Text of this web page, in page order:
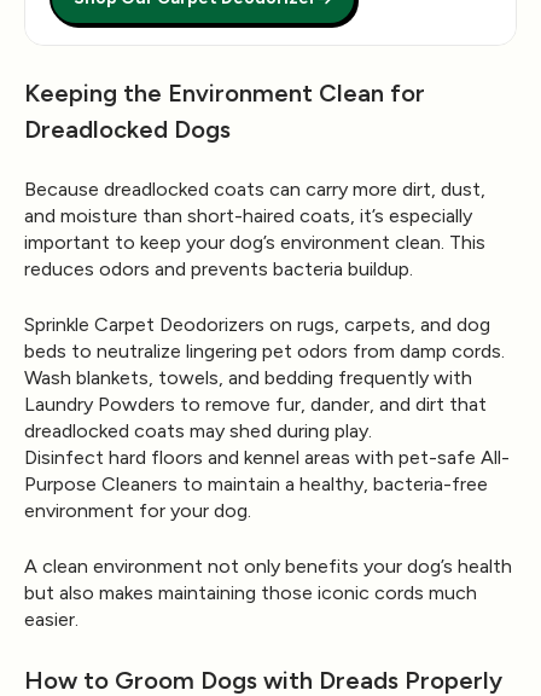
Keeping the Environment Clean for
Dreadlocked Dogs
Because dreadlocked coats can carry more dirt, dust,
and moisture than short-haired coats, it’s especially
important to keep your dog’s environment clean. This
reduces odors and prevents bacteria buildup.
Sprinkle Carpet Deodorizers on rugs, carpets, and dog
beds to neutralize lingering pet odors from damp cords.
Wash blankets, towels, and bedding frequently with
Laundry Powders to remove fur, dander, and dirt that
dreadlocked coats may shed during play.
Disinfect hard floors and kennel areas with pet-safe All-
Purpose Cleaners to maintain a healthy, bacteria-free
environment for your dog.
A clean environment not only benefits your dog’s health
but also makes maintaining those iconic cords much
easier.
How to Groom Dogs with Dreads Properly